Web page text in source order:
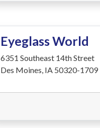
Eyeglass World
6351 Southeast 14th Street
Des Moines, IA 50320-1709